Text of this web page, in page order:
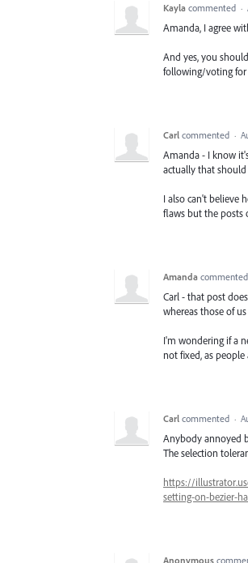
Kayla commented ·
Amanda, I agree
And yes, you
following/voting for
Carl commented ·
Amanda - I know
actually that
I also can't believe
flaws but the posts
Amanda commented
Carl - that post
whereas those of
I'm wondering if a
not fixed, as people
Carl commented ·
Anybody annoyed
The selection
https://
setting-on-bezier-
Anonymous